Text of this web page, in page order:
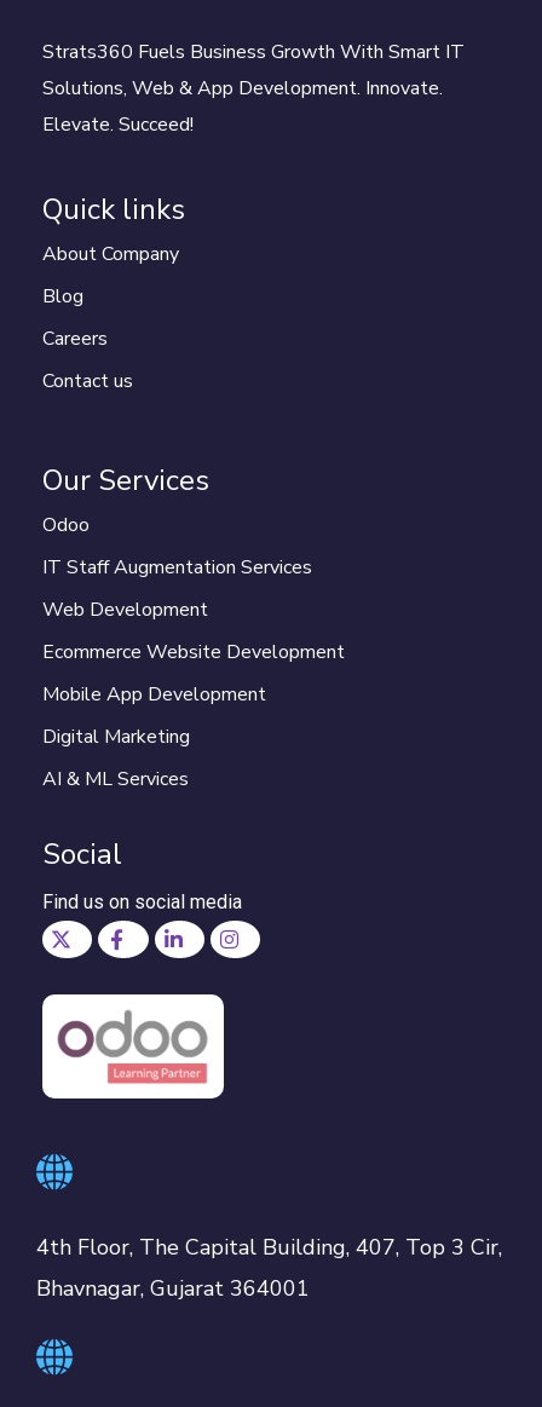
Strats360 Fuels Business Growth With Smart IT
Solutions, Web & App Development. Innovate.
Elevate. Succeed!
Quick links
About Company
Blog
Careers
Contact us
Our Services
Odoo
IT Staff Augmentation Services
Web Development
Ecommerce Website Development
Mobile App Development
Digital Marketing
AI & ML Services
Social
Find us on social media
4th Floor, The Capital Building, 407, Top 3 Cir,
Bhavnagar, Gujarat 364001